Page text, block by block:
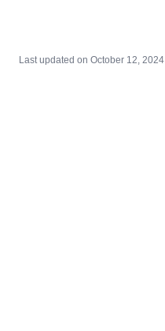
Last updated on October 12, 2024